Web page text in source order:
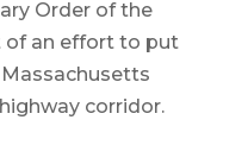
Order of the
of an effort to put
corridor.